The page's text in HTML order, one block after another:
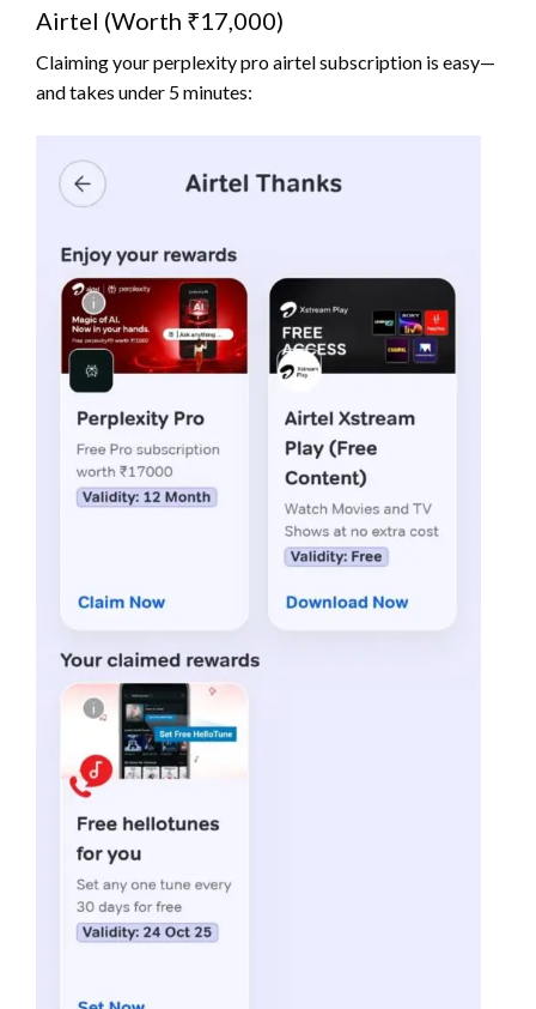
Airtel (Worth ₹17,000)
Claiming your perplexity pro airtel subscription is easy—
and takes under 5 minutes: